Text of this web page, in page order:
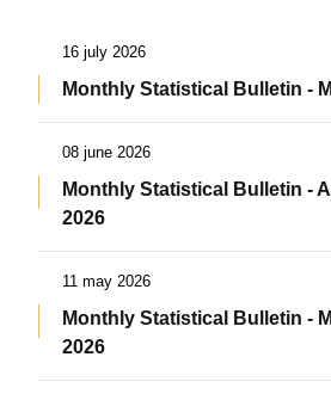
16 july 2026
Monthly Statistical Bulletin -
08 june 2026
Monthly Statistical Bulletin -
2026
11 may 2026
Monthly Statistical Bulletin -
2026